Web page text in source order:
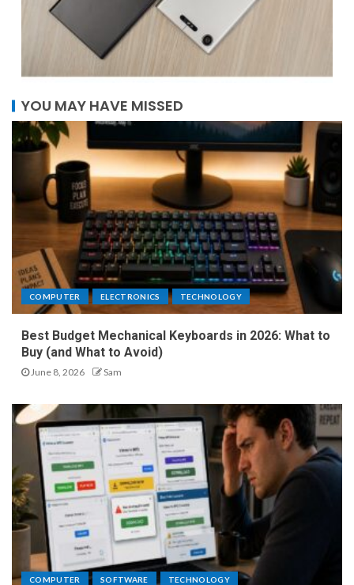
YOU MAY HAVE MISSED
COMPUTER ELECTRONICS TECHNOLOGY
Best Budget Mechanical Keyboards in 2026: What to
Buy (and What to Avoid)
June 8, 2026 Sam
COMPUTER SOFTWARE TECHNOLOGY